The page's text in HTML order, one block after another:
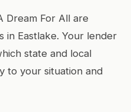
Dream For All are
in Eastlake. Your lender
state and local
to your situation and